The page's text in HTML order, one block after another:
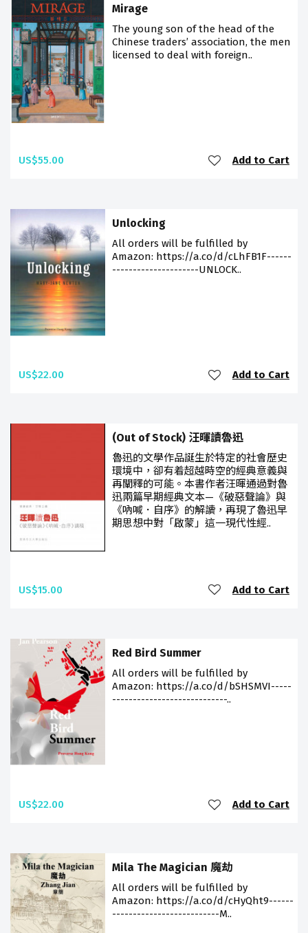
Mirage
The young son of the head of the
Chinese traders’ association, the men
licensed to deal with foreign..
US$55.00 Add to Cart
Unlocking
All orders will be fulfilled by
Amazon: https://a.co/d/cLhFB1F------
---------------------UNLOCK..
US$22.00 Add to Cart
(Out of Stock) 汪暉讀魯迅
魯迅的文學作品誕生於特定的社會歷史
環境中，卻有着超越時空的經典意義與
再闡釋的可能。本書作者汪暉通過對魯
迅兩篇早期經典文本—《破惡聲論》與
《吶喊．自序》的解讀，再現了魯迅早
期思想中對「啟蒙」這一現代性經..
US$15.00 Add to Cart
Red Bird Summer
All orders will be fulfilled by
Amazon: https://a.co/d/bSHSMVI-----
----------------------------..
US$22.00 Add to Cart
Mila The Magician 魔劫
All orders will be fulfilled by
Amazon: https://a.co/d/cHyQht9------
--------------------------M..